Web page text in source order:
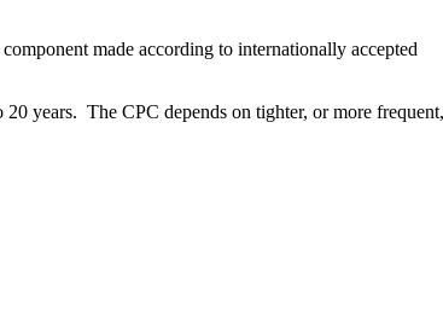
made according to internationally accepted
years. The CPC depends on tighter, or more frequent,